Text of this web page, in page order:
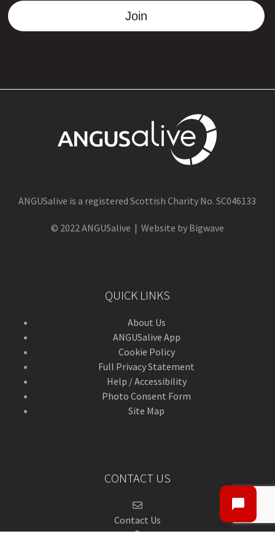
Join
ANGUSalive is a registered Scottish Charity No. SC046133
© 2022 ANGUSalive | Website by Bigwave
QUICK LINKS
About Us
ANGUSalive App
Cookie Policy
Full Privacy Statement
Help / Accessibility
Photo Consent Form
Site Map
CONTACT US
Contact Us